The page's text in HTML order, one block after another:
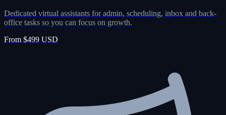
Dedicated virtual assistants for admin, scheduling, inbox and back-
office tasks so you can focus on growth.
From $499 USD